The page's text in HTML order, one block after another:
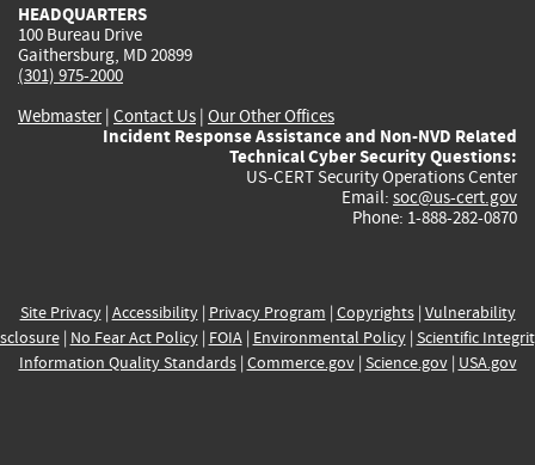
HEADQUARTERS
100 Bureau Drive
Gaithersburg, MD 20899
(301) 975-2000
Webmaster| Contact Us | Our Other Offices
Incident Response Assistance and Non-NVD Related
Technical Cyber Security Questions:
US-CERT Security Operations Center
Email: soc@us-cert.gov
Phone: 1-888-282-0870
Site Privacy| Accessibility| Privacy Program | Copyrights| Vulnerability
| No Fear Act Policy| FOIA| Environmental Policy| Scientific
Information Quality Standards| Commerce.gov| Science.gov| USA.gov